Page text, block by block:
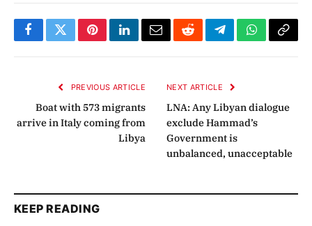
FacebookTwitterPinterestLinkedInEmailRedditTelegramWhatsApp
Copy
PREVIOUS ARTICLE
Boat with 573 migrants
arrive in Italy coming from
Libya
NEXT ARTICLE
LNA: Any Libyan dialogue
exclude Hammad’s
Government is
unbalanced, unacceptable
KEEP READING